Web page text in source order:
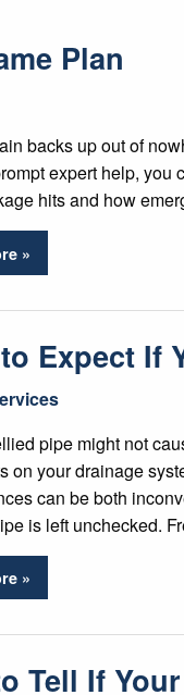
Plan
backs up out of
expert help, you
hits and how
»
Expect If
pipe might not
on your drainage
can be both
is left unchecked.
»
Tell If